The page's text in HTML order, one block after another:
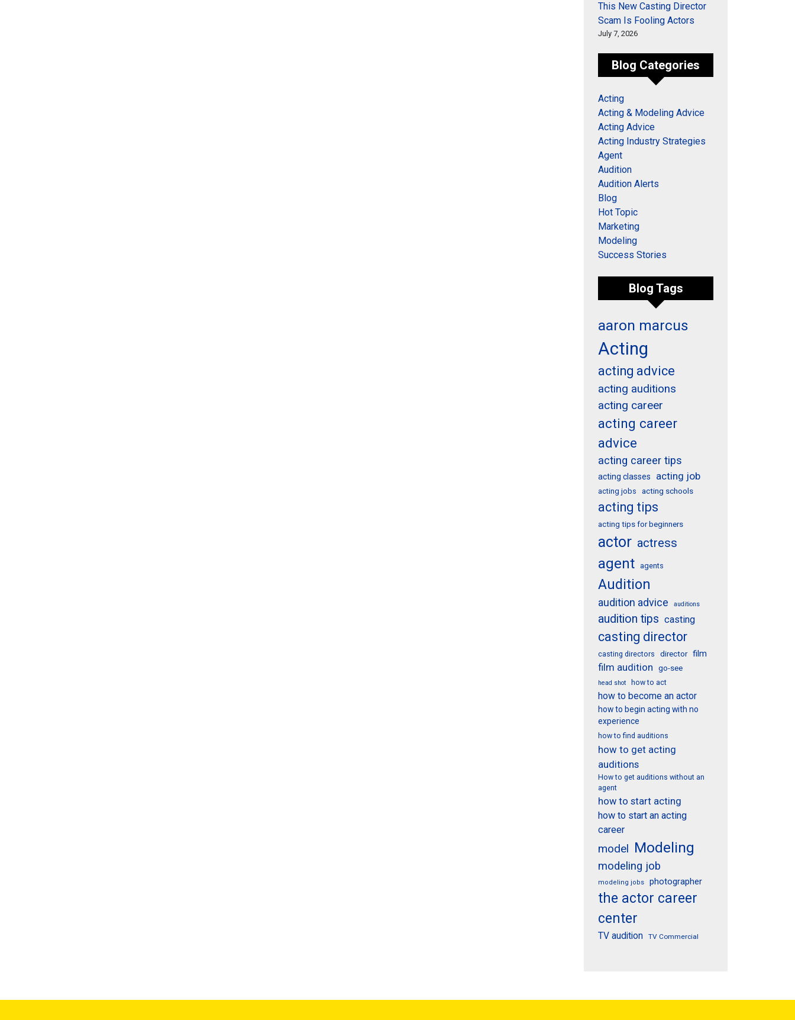
This New Casting Director
Scam Is Fooling Actors
July 7, 2026
Blog Categories
Acting
Acting & Modeling Advice
Acting Advice
Acting Industry Strategies
Agent
Audition
Audition Alerts
Blog
Hot Topic
Marketing
Modeling
Success Stories
Blog Tags
aaron marcus
Acting
acting advice
acting auditions
acting career
acting career
advice
acting career tips
acting classes acting job
acting jobs acting schools
acting tips
acting tips for beginners
actor actress
agent agents
Audition
audition advice auditions
audition tips casting
casting director
casting directors director film
film audition go-see
head shot how to act
how to become an actor
how to begin acting with no
experience
how to find auditions
how to get acting
auditions
How to get auditions without an
agent
how to start acting
how to start an acting
career
model Modeling
modeling job
modeling jobs photographer
the actor career
center
TV audition TV Commercial